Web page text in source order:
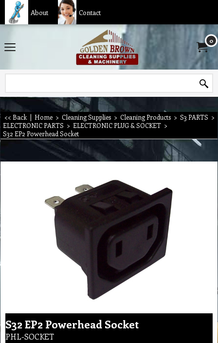
About Contact
0
<< Back | Home > Cleaning Supplies > Cleaning Products > S3 PARTS >
ELECTRONIC PARTS > ELECTRONIC PLUG & SOCKET >
S32 EP2 Powerhead Socket
S32 EP2 Powerhead Socket
PHL-SOCKET